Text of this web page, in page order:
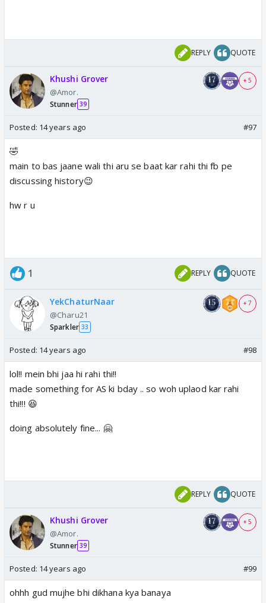
REPLY QUOTE
Khushi Grover
@Amor.
Stunner 39
+ 5
Posted: 14 years ago #97
🤣
main to bas jaane wali thi aru se baat kar rahi thi fb pe
discussing history😉
hw r u
1 REPLY QUOTE
YekChaturNaar
@Charu21
Sparkler 33
+ 7
Posted: 14 years ago #98
lol!! mein bhi jaa hi rahi thi!!
made something for AS ki bday .. so woh uplaod kar rahi
thi!!! 😆
doing absolutely fine... 🤗
REPLY QUOTE
Khushi Grover
@Amor.
Stunner 39
+ 5
Posted: 14 years ago #99
ohhh gud mujhe bhi dikhana kya banaya